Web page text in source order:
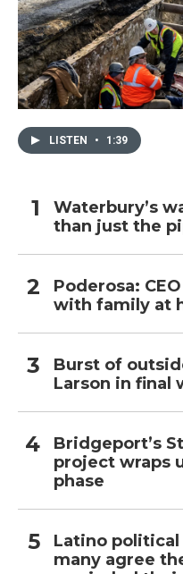
LISTEN • 1:39
Waterbury’s
than just the
Poderosa:
with family at
Burst of
Larson in final
Bridgeport’s
project wraps
phase
Latino
many agree